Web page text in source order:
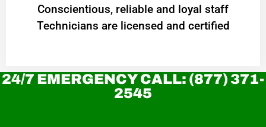
Conscientious, reliable and loyal staff
Technicians are licensed and certified
24/7 EMERGENCY CALL: (877) 371-
2545